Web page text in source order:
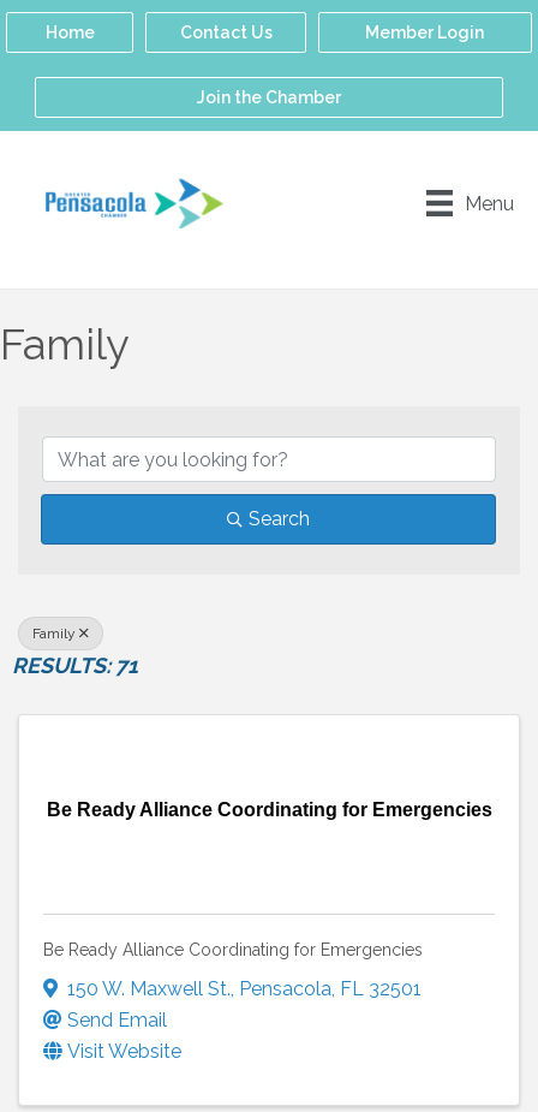
Home Contact Us Member Login
Join the Chamber
Menu
Family
Search
Family
RESULTS: 71
Be Ready Alliance Coordinating for Emergencies
Be Ready Alliance Coordinating for Emergencies
150 W. Maxwell St., Pensacola, FL 32501
Send Email
Visit Website